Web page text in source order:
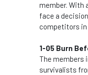
member. With
face a
competitors in
1-05 Burn
The members
survivalists